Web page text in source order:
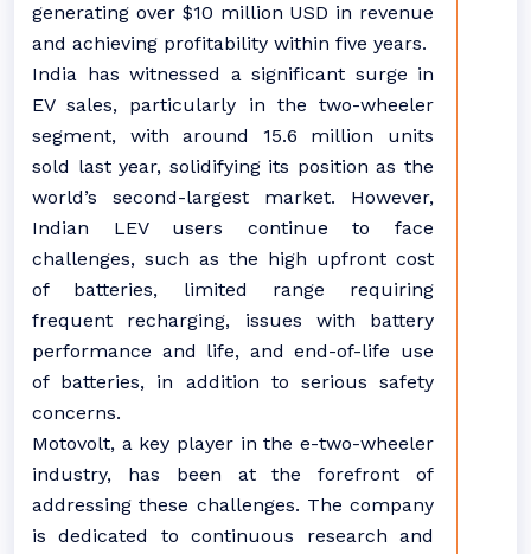
generating over $10 million USD in revenue
and achieving profitability within five years.
India has witnessed a significant surge in
EV sales, particularly in the two-wheeler
segment, with around 15.6 million units
sold last year, solidifying its position as the
world’s second-largest market. However,
Indian LEV users continue to face
challenges, such as the high upfront cost
of batteries, limited range requiring
frequent recharging, issues with battery
performance and life, and end-of-life use
of batteries, in addition to serious safety
concerns.
Motovolt, a key player in the e-two-wheeler
industry, has been at the forefront of
addressing these challenges. The company
is dedicated to continuous research and